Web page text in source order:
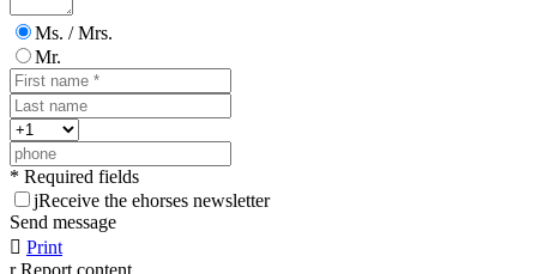
Ms. / Mrs.
Mr.
* Required fields
jReceive the ehorses newsletter
Send message
 Print
r Report content